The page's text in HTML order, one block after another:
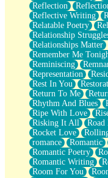
Reflection
Reflective Writing
Relatable Poetry
Relationship
Relationships Matter
Remember Me
Reminiscing
Representation
Rest In You
Return To Me
Rhythm And Blues
Ripe With Love
Risking It All
Road
Rocket Love
romance
Romantic
Romantic Poetry
Romantic Writing
Room For You